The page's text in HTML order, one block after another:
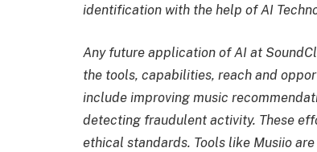
identification with the help of AI
Any future application of AI at
the tools, capabilities, reach and
include improving music
detecting fraudulent activity. These
ethical standards. Tools like Musiio